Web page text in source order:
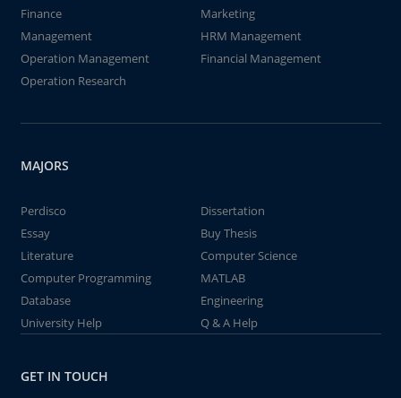
Finance
Marketing
Management
HRM Management
Operation Management
Financial Management
Operation Research
MAJORS
Perdisco
Dissertation
Essay
Buy Thesis
Literature
Computer Science
Computer Programming
MATLAB
Database
Engineering
University Help
Q & A Help
GET IN TOUCH